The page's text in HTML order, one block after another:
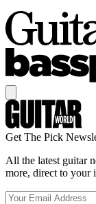
Get The Pick
All the latest guitar
more, direct to your